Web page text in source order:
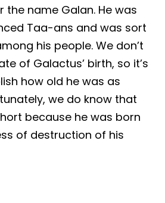
the name Galan. He was
Taa-ans and was sort
his people. We don’t
of Galactus’ birth, so it’s
how old he was as
we do know that
because he was born
of destruction of his